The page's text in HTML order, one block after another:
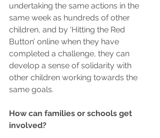
undertaking the same actions in the
same week as hundreds of other
children, and by ‘Hitting the Red
Button’ online when they have
completed a challenge, they can
develop a sense of solidarity with
other children working towards the
same goals.
How can families or schools get
involved?